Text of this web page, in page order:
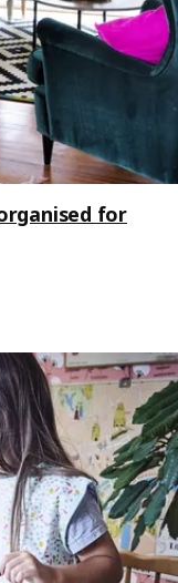
for